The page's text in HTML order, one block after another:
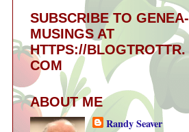
SUBSCRIBE TO GENEA-
MUSINGS AT
HTTPS://BLOGTROTTR.
COM
ABOUT ME
Randy Seaver